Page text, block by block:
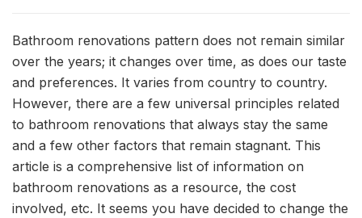
Bathroom renovations pattern does not remain similar
over the years; it changes over time, as does our taste
and preferences. It varies from country to country.
However, there are a few universal principles related
to bathroom renovations that always stay the same
and a few other factors that remain stagnant. This
article is a comprehensive list of information on
bathroom renovations as a resource, the cost
involved, etc. It seems you have decided to change the